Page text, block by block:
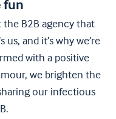
fun
B2B agency that
and it’s why we’re
with a positive
we brighten the
our infectious